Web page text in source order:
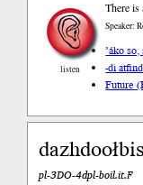
listen
There is
Speaker:
’áko
-di at
Future
pl-3DO-4dpl-boil.it.F